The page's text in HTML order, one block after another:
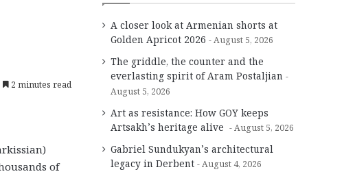
2 minutes read
of
A closer look at Armenian shorts at
Golden Apricot 2026
August 5, 2026
The griddle, the counter and the
everlasting spirit of Aram Postaljian
August 5, 2026
Art as resistance: How GOY keeps
Artsakh’s heritage alive
August 5, 2026
Gabriel Sundukyan’s architectural
legacy in Derbent
August 4, 2026